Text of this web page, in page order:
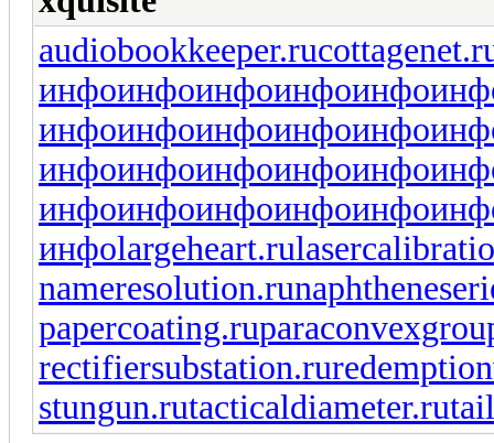
audiobookkeeper.ru
инфоинфоинфоинфоинфо
инфоинфоинфоинфоинфо
инфоинфоинфоинфоинфо
инфоинфоинфоинфоинфо
инфоlargeheart.ru
nameresolution.ru
papercoating.ru
rectifiersubstation.ru
stungun.rutacticaldiameter.ru